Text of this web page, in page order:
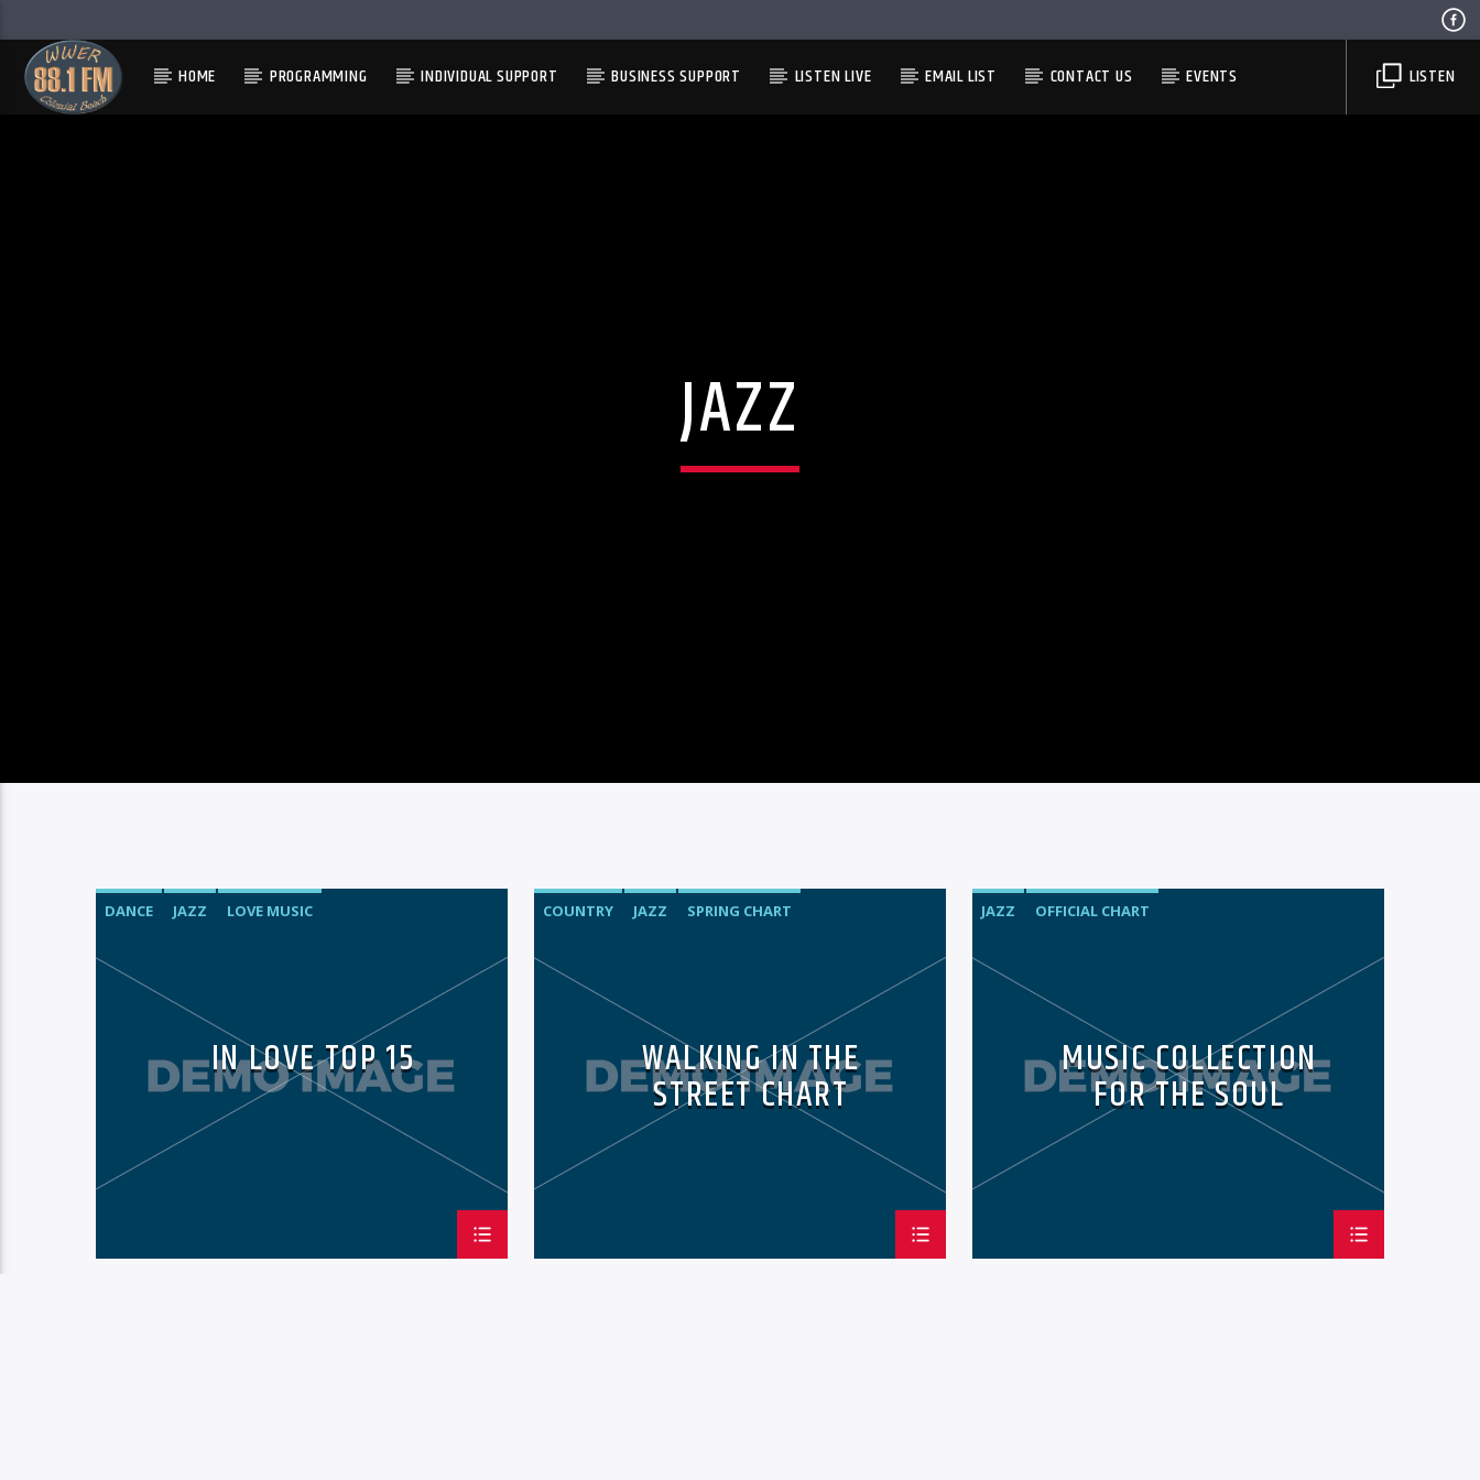
HOME PROGRAMMING INDIVIDUAL SUPPORT BUSINESS SUPPORT LISTEN LIVE EMAIL LIST CONTACT US EVENTS LISTEN
JAZZ
DANCE JAZZ
LOVE MUSIC
IN LOVE TOP 15
COUNTRY JAZZ SPRING CHART
WALKING IN THE
STREET CHART
JAZZ
OFFICIAL CHART
MUSIC COLLECTION
FOR THE SOUL